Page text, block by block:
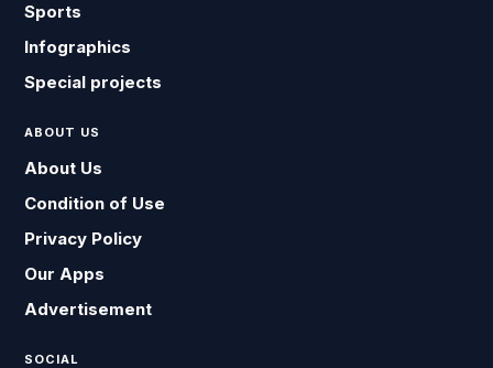
Sports
Infographics
Special projects
ABOUT US
About Us
Condition of Use
Privacy Policy
Our Apps
Advertisement
SOCIAL